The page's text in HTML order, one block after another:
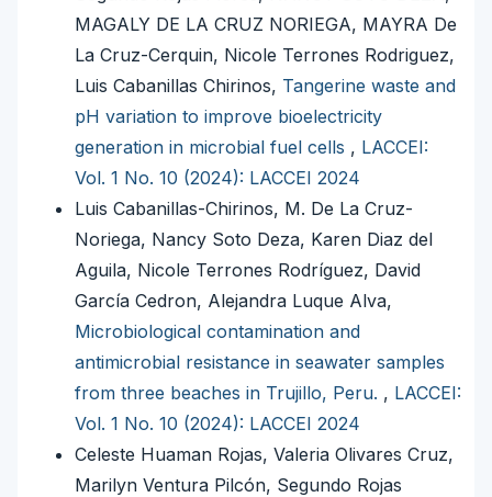
MAGALY DE LA CRUZ NORIEGA, MAYRA De
La Cruz-Cerquin, Nicole Terrones Rodriguez,
Luis Cabanillas Chirinos, Tangerine waste and
pH variation to improve bioelectricity
generation in microbial fuel cells , LACCEI:
Vol. 1 No. 10 (2024): LACCEI 2024
Luis Cabanillas-Chirinos, M. De La Cruz-
Noriega, Nancy Soto Deza, Karen Diaz del
Aguila, Nicole Terrones Rodríguez, David
García Cedron, Alejandra Luque Alva,
Microbiological contamination and
antimicrobial resistance in seawater samples
from three beaches in Trujillo, Peru. , LACCEI:
Vol. 1 No. 10 (2024): LACCEI 2024
Celeste Huaman Rojas, Valeria Olivares Cruz,
Marilyn Ventura Pilcón, Segundo Rojas